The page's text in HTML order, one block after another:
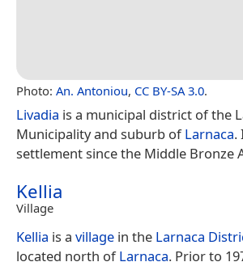
Photo: An. Antoniou, CC BY-SA 3.0.
Livadia is a municipal district of the
Municipality and suburb ofLarnaca.
settlement since the Middle Bronze
Kellia
Village
Kellia is a village in the Larnaca
located north ofLarnaca. Prior to